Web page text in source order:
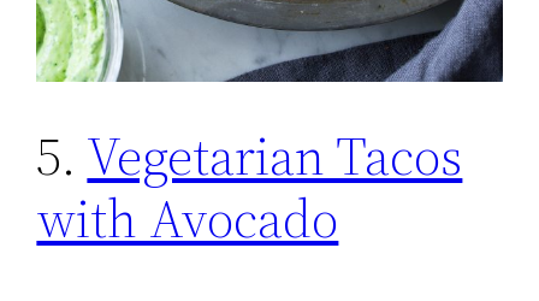
5. Vegetarian Tacos
with Avocado